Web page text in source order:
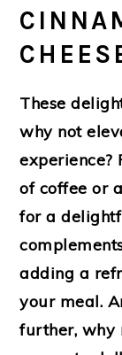
These
why not
of coffee or
for a
adding a
your meal.
further, why